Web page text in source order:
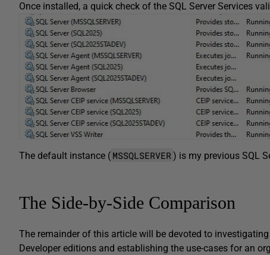
Once installed, a quick check of the SQL Server Services
The default instance ( MSSQLSERVER ) is my previous SQL
The Side-by-Side Comparison
The remainder of this article will be devoted to
Developer editions and establishing the use-cases for an